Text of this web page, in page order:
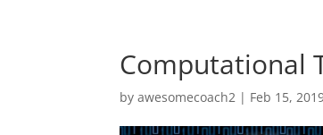
Computational
byawesomecoach2 | Feb 15,